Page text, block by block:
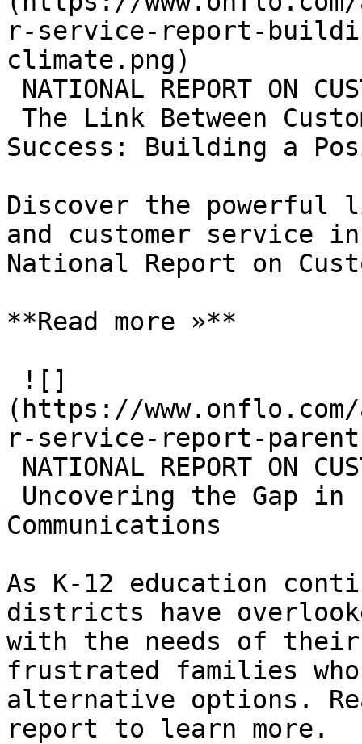
r-service-report-
climate.png)
Success: Building a
Discover the powerful
and customer service
National Report on
**Read more »**
(https://www.onflo.com/
r-service-report-
Communications
As K-12 education
districts have
with the needs of
frustrated families
alternative options.
report to learn more.